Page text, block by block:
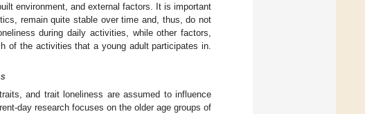
environment, and external factors. It is important
remain quite stable over time and, thus, do not
during daily activities, while other factors,
of the activities that a young adult participates in.
and trait loneliness are assumed to influence
day research focuses on the older age groups of